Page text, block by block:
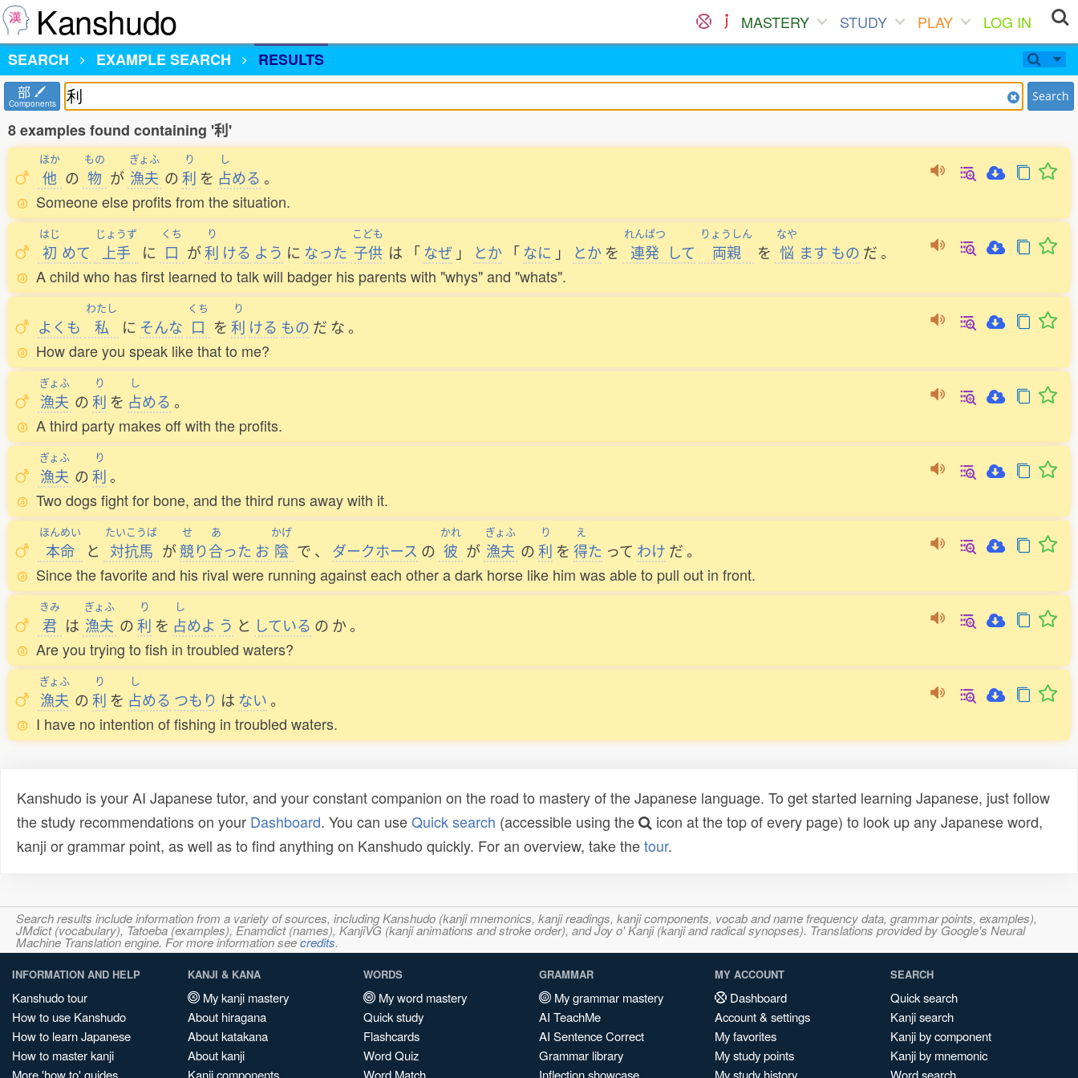
Kanshudo MASTERY STUDY PLAY
LOG IN
SEARCH
EXAMPLE SEARCH RESULTS
部
Components Search
8 examples found containing '利'
ほか
他 の
もの
物 が
ぎょふ
漁夫 の
り
利 を
し
占める 。
Someone else profits from the situation.
はじ
初 めて
じょうず
上手 に
くち
口 が
り
利 ける よう に なった
こども
子供 は 「なぜ 」 とか 「なに 」 とか を
れんぱつ
連発 して
りょうしん
両親 を
なや
悩 ます もの だ。
A child who has first learned to talk will badger his parents with "whys" and "whats".
よくも
わたし
私 に そんな
くち
口 を
り
利 ける もの だ な。
How dare you speak like that to me?
ぎょふ
漁夫 の
り
利 を
し
占める 。
A third party makes off with the profits.
ぎょふ
漁夫 の
り
利。
Two dogs fight for bone, and the third runs away with it.
ほんめい
本命 と
たいこうば
対抗馬 が
せ
競り
あ
合った お
かげ
陰 で 、 ダークホース の
かれ
彼 が
ぎょふ
漁夫 の
り
利 を
え
得た って わけ だ。
Since the favorite and his rival were running against each other a dark horse like him was able to pull out in front.
きみ
君 は
ぎょふ
漁夫 の
り
利 を
し
占めよ う と している の か。
Are you trying to fish in troubled waters?
ぎょふ
漁夫 の
り
利 を
し
占める つもり は ない。
I have no intention of fishing in troubled waters.
Kanshudo is your AI Japanese tutor, and your constant companion on the road to mastery of the Japanese language. To get started learning Japanese, just follow
the study recommendations on your Dashboard. You can useQuick search (accessible using the
icon at the top of every page) to look up any Japanese word,
kanji or grammar point, as well as to find anything on Kanshudo quickly. For an overview, take thetour.
Search results include information from a variety of sources, including Kanshudo (kanji mnemonics, kanji readings, kanji components, vocab and name frequency data, grammar points, examples),
JMdict (vocabulary), Tatoeba (examples), Enamdict (names), KanjiVG (kanji animations and stroke order), and Joy o' Kanji (kanji and radical synopses). Translations provided by Google's Neural
Machine Translation engine. For more information seecredits.
INFORMATION AND HELP
Kanshudo tour
How to use Kanshudo
How to learn Japanese
How to master kanji
More 'how to' guides
KANJI & KANA
My kanji mastery
About hiragana
About katakana
About kanji
Kanji components
WORDS
My word mastery
Quick study
Flashcards
Word Quiz
Word Match
GRAMMAR
My grammar mastery
AI TeachMe
AI Sentence Correct
Grammar library
Inflection showcase
MY ACCOUNT
Dashboard
Account & settings
My favorites
My study points
My study history
SEARCH
Quick search
Kanji search
Kanji by component
Kanji by mnemonic
Word search